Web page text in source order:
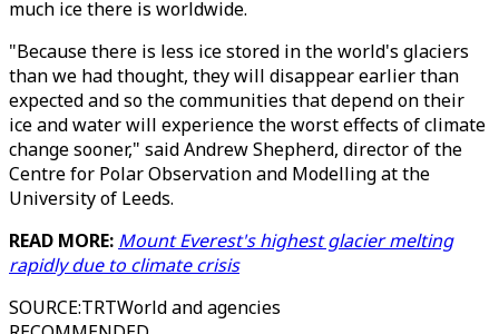
much ice there is worldwide.
"Because there is less ice stored in the world's glaciers
than we had thought, they will disappear earlier than
expected and so the communities that depend on their
ice and water will experience the worst effects of climate
change sooner," said Andrew Shepherd, director of the
Centre for Polar Observation and Modelling at the
University of Leeds.
READ MORE: Mount Everest's highest glacier melting
rapidly due to climate crisis
SOURCE:TRTWorld and agencies